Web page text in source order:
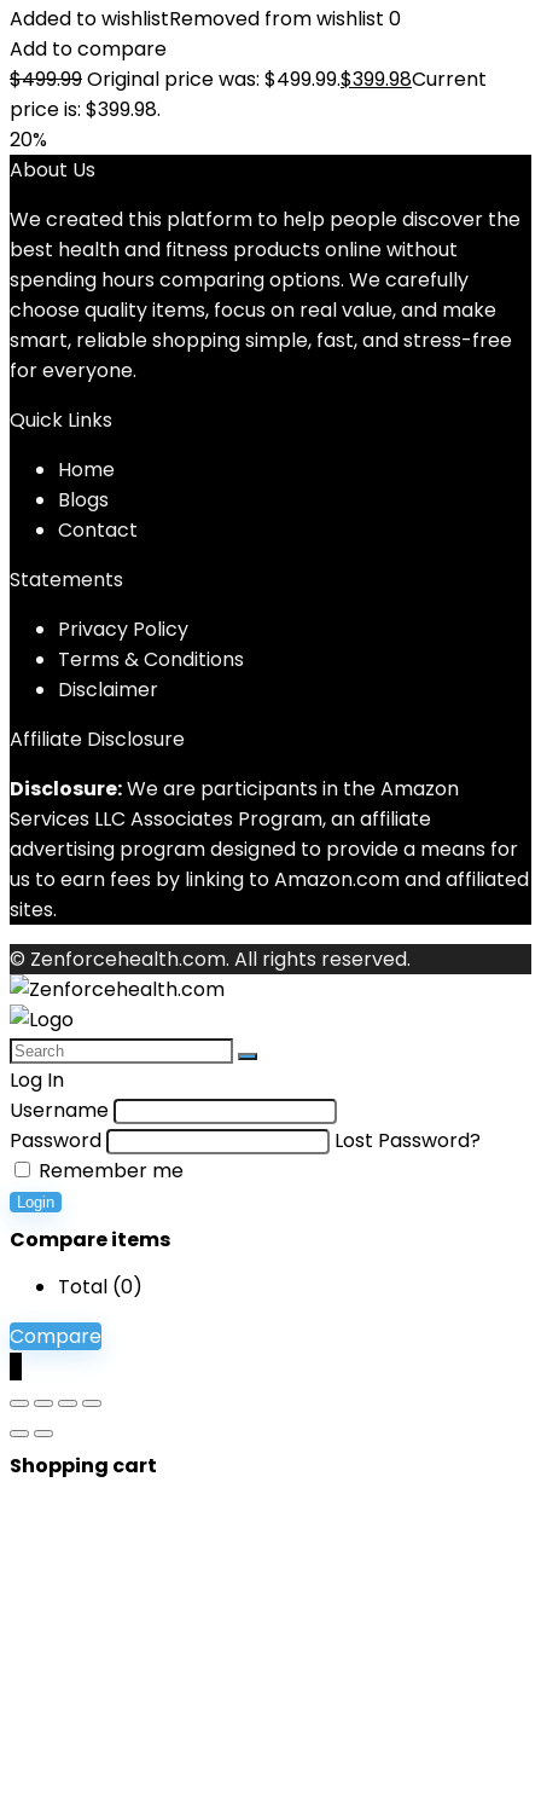
Added to wishlistRemoved from wishlist 0
Add to compare
$499.99Original price was: $499.99.$399.98Current
price is: $399.98.
20%
About Us
We created this platform to help people discover the
best health and fitness products online without
spending hours comparing options. We carefully
choose quality items, focus on real value, and make
smart, reliable shopping simple, fast, and stress-free
for everyone.
Quick Links
Home
Blogs
Contact
Statements
Privacy Policy
Terms & Conditions
Disclaimer
Affiliate Disclosure
Disclosure:We are participants in the Amazon
Services LLC Associates Program, an affiliate
advertising program designed to provide a means for
us to earn fees by linking to Amazon.com and affiliated
sites.
© Zenforcehealth.com. All rights reserved.
Log In
Username
Password
Lost Password?
Remember me
Login
Compare items
Total (0)
Compare
Shopping cart